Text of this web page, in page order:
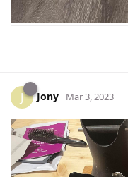
J Jony Mar 3, 2023